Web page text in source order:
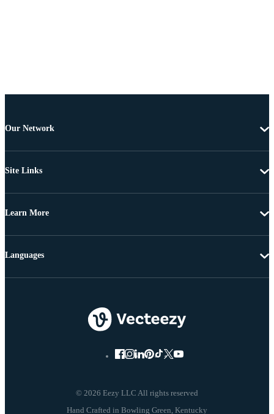
Our Network
Site Links
Learn More
© 2026 Eezy LLC All rights reserved
Languages